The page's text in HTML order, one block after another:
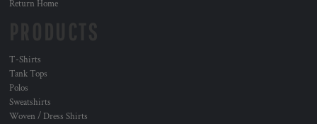
Return Home
T-Shirts
Tank Tops
Polos
Sweatshirts
Woven / Dress Shirts